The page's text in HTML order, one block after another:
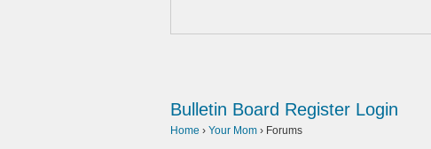
Bulletin Board Register Login
Home › Your Mom › Forums